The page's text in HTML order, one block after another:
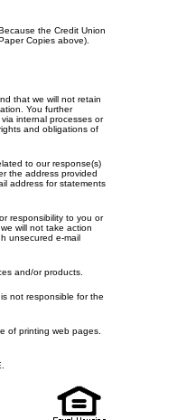
the Credit Union
Copies above).
that we will not retain
You further
internal processes or
and obligations of
to our response(s)
the address provided
address for statements
responsibility to you or
will not take action
unsecured e-mail
and/or products.
not responsible for the
of printing web pages.